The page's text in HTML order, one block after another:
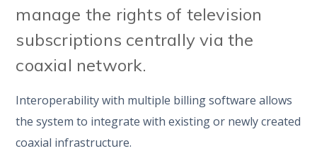
manage the rights of television
subscriptions centrally via the
coaxial network.
Interoperability with multiple billing software allows
the system to integrate with existing or newly created
coaxial infrastructure.